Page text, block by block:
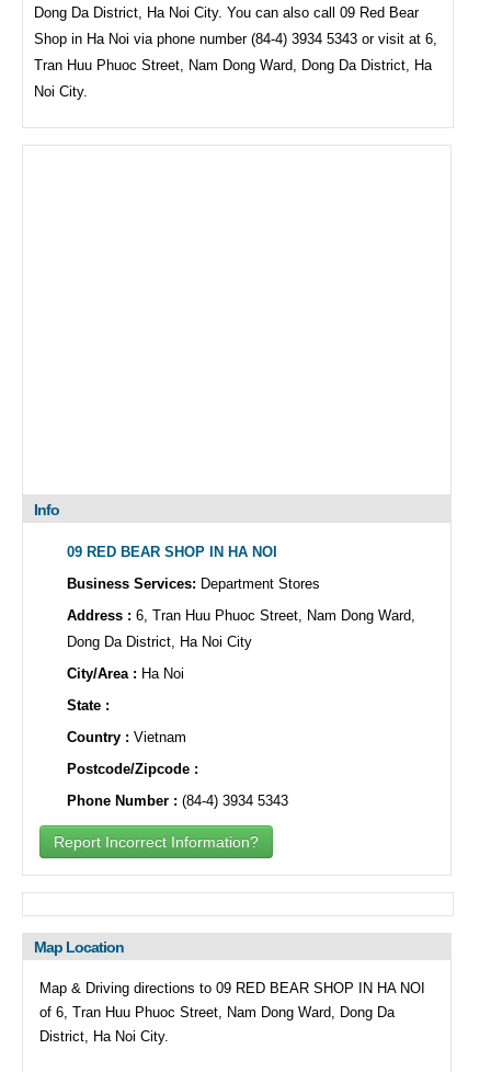
Dong Da District, Ha Noi City. You can also call 09 Red Bear
Shop in Ha Noi via phone number (84-4) 3934 5343 or visit at 6,
Tran Huu Phuoc Street, Nam Dong Ward, Dong Da District, Ha
Noi City.
Info
09 RED BEAR SHOP IN HA NOI
Business Services: Department Stores
Address : 6, Tran Huu Phuoc Street, Nam Dong Ward,
Dong Da District, Ha Noi City
City/Area : Ha Noi
State :
Country : Vietnam
Postcode/Zipcode :
Phone Number : (84-4) 3934 5343
Report Incorrect Information?
Map Location
Map & Driving directions to 09 RED BEAR SHOP IN HA NOI
of 6, Tran Huu Phuoc Street, Nam Dong Ward, Dong Da
District, Ha Noi City.